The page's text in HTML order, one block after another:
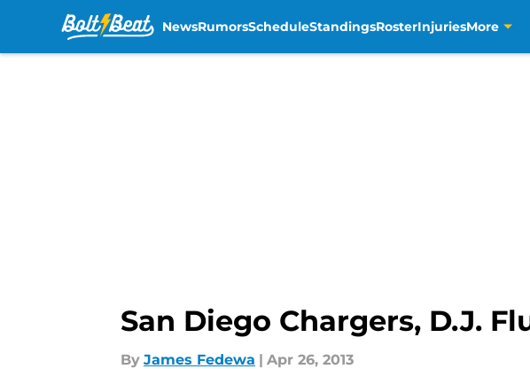
NewsRumorsScheduleStandingsRosterInjuriesMore
San Diego Chargers, D.J.
By James Fedewa | Apr 26, 2013